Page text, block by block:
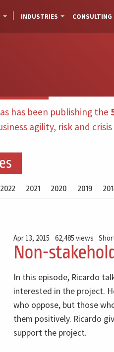
INDUSTRIES CONSULTING
has been publishing the
agility, risk and
2022 2021 2020 2019
Apr 13, 2015 62,485 views
Non-
In this episode, Ricardo
interested in the project.
who oppose, but those
them positively. Ricardo
support the project.